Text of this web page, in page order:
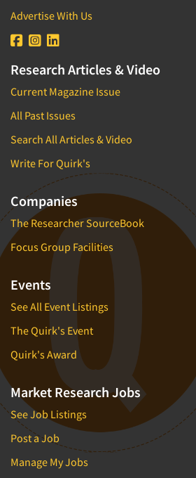
Advertise With Us
Research Articles & Video
Current Magazine Issue
All Past Issues
Search All Articles & Video
Write For Quirk's
Companies
The Researcher SourceBook
Focus Group Facilities
Events
See All Event Listings
The Quirk's Event
Quirk's Award
Market Research Jobs
See Job Listings
Post a Job
Manage My Jobs